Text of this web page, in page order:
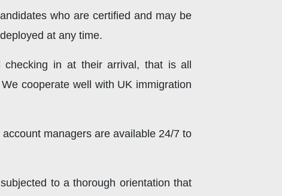
who are certified and may be
at any time.
in at their arrival, that is all
cooperate well with UK immigration
managers are available 24/7 to
to a thorough orientation that